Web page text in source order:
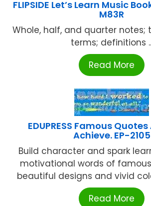
FLIPSIDE Let’s Learn Music
M83R
Whole, half, and quarter notes;
terms; definitions
Read More
EDUPRESS Famous
Achieve. EP-2105
Build character and spark
motivational words of
beautiful designs and vivid
Read More